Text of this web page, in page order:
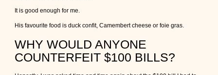
It is good enough for me.
His favourite food is duck confit, Camembert cheese or foie gras.
WHY WOULD ANYONE
COUNTERFEIT $100 BILLS?